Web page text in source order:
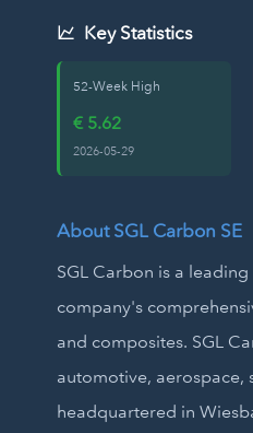
Key Statistics
52-Week High
€ 5.62
2026-05-29
About SGL Carbon SE
SGL Carbon is a
company's
and composites. SGL
automotive, aerospace,
headquartered in